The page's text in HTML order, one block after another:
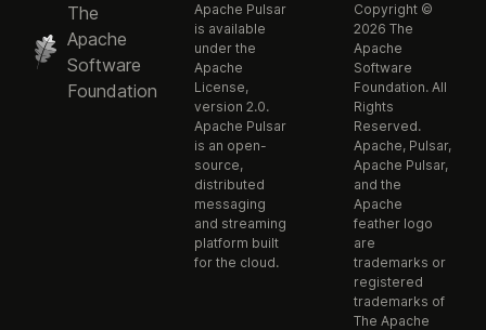
The
Apache
Software
Foundation
Apache Pulsar
is available
under the
Apache
License,
version 2.0.
Apache Pulsar
is an open-
source,
distributed
messaging
and streaming
platform built
for the cloud.
Copyright ©
2026 The
Apache
Software
Foundation. All
Rights
Reserved.
Apache, Pulsar,
Apache Pulsar,
and the
Apache
feather logo
are
trademarks or
registered
trademarks of
The Apache